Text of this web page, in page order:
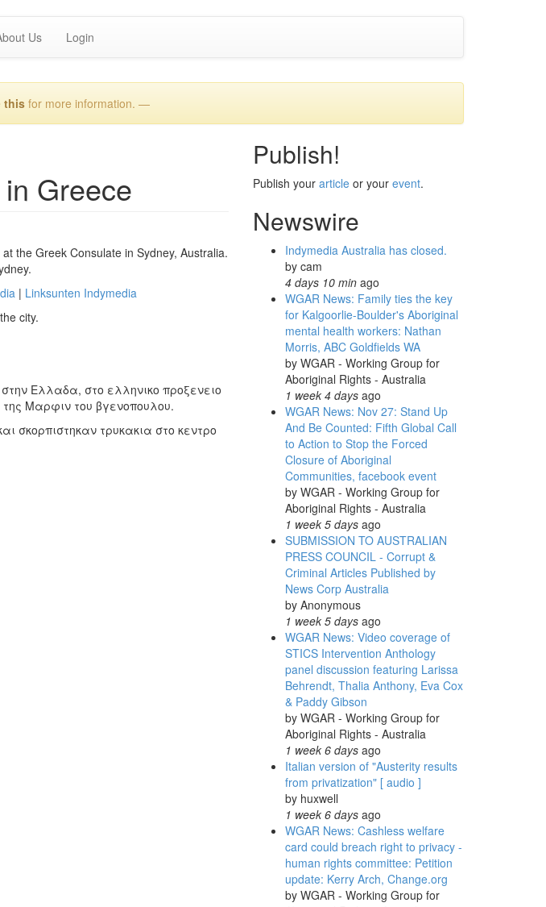
Us Login
thisfor more information. —
Greece
the Greek Consulate in Sydney, Australia.
| Linksunten Indymedia
city.
Ελλαδα, στο ελληνικο προξενειο
της Μαρφιν του βγενοπουλου.
σκορπιστηκαν τρυκακια στο κεντρο
Publish!
Publish your articleor your event.
Newswire
Indymedia Australia has closed.
by cam
4 days 10 minago
WGAR News: Family ties the key
for Kalgoorlie-Boulder's Aboriginal
mental health workers: Nathan
Morris, ABC Goldfields WA
by WGAR - Working Group for
Aboriginal Rights - Australia
1 week 4 daysago
WGAR News: Nov 27: Stand Up
And Be Counted: Fifth Global Call
to Action to Stop the Forced
Closure of Aboriginal
Communities, facebook event
by WGAR - Working Group for
Aboriginal Rights - Australia
1 week 5 daysago
SUBMISSION TO AUSTRALIAN
PRESS COUNCIL - Corrupt &
Criminal Articles Published by
News Corp Australia
by Anonymous
1 week 5 daysago
WGAR News: Video coverage of
STICS Intervention Anthology
panel discussion featuring Larissa
Behrendt, Thalia Anthony, Eva Cox
& Paddy Gibson
by WGAR - Working Group for
Aboriginal Rights - Australia
1 week 6 daysago
Italian version of "Austerity results
from privatization" [ audio ]
by huxwell
1 week 6 daysago
WGAR News: Cashless welfare
card could breach right to privacy -
human rights committee: Petition
update: Kerry Arch, Change.org
by WGAR - Working Group for